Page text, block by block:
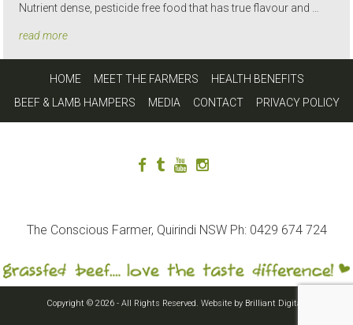
Nutrient dense, pesticide free food that has true flavour and …
read more
HOME MEET THE FARMERS
HEALTH BENEFITS
BEEF & LAMB HAMPERS
MEDIA CONTACT PRIVACY POLICY
The Conscious Farmer, Quirindi NSW Ph: 0429 674 724
Copyright © 2026 - All Rights Reserved. Website by Brilliant Digital